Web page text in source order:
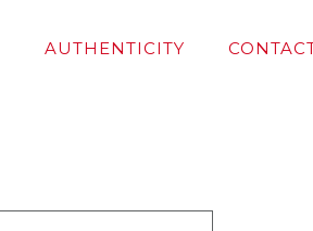
AUTHENTICITY